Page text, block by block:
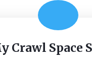
Crawl Space